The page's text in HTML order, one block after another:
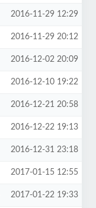
2016-11-29 12:29
2016-11-29 20:12
2016-12-02 20:09
2016-12-10 19:22
2016-12-21 20:58
2016-12-22 19:13
2016-12-31 23:18
2017-01-15 12:55
2017-01-22 19:33